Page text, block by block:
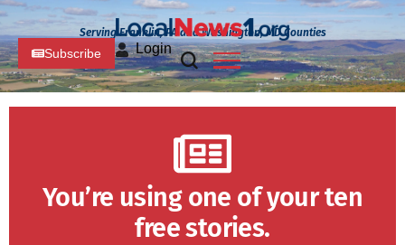
Serving Franklin, PA and Washington, MD Counties
Subscribe Login
You’re using one of your ten
free stories.